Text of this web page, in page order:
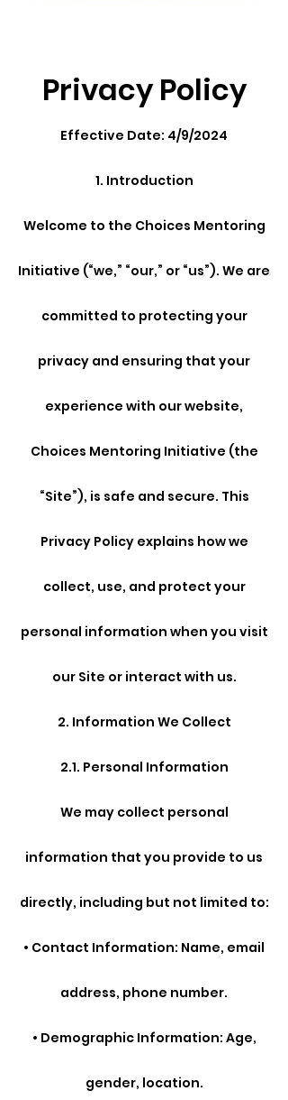
Privacy Policy
Effective Date: 4/9/2024
1. Introduction
Welcome to the Choices Mentoring
Initiative (“we,” “our,” or “us”). We are
committed to protecting your
privacy and ensuring that your
experience with our website,
Choices Mentoring Initiative (the
“Site”), is safe and secure. This
Privacy Policy explains how we
collect, use, and protect your
personal information when you visit
our Site or interact with us.
2. Information We Collect
2.1. Personal Information
We may collect personal
information that you provide to us
directly, including but not limited to:
• Contact Information: Name, email
address, phone number.
• Demographic Information: Age,
gender, location.